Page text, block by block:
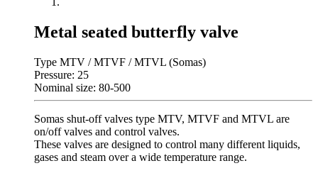
Metal seated butterfly valve
Type MTV / MTVF / MTVL (Somas)
Pressure: 25
Nominal size: 80-500
Somas shut-off valves type MTV, MTVF and MTVL are
on/off valves and control valves.
These valves are designed to control many different liquids,
gases and steam over a wide temperature range.